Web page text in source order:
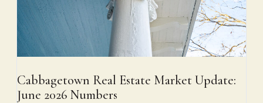
Cabbagetown Real Estate Market Update:
June 2026 Numbers